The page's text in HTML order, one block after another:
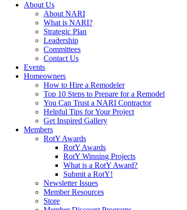
About Us
About NARI
What is NARI?
Strategic Plan
Leadership
Committees
Contact Us
Events
Homeowners
How to Hire a Remodeler
Top 10 Steps to Prepare for a Remodel
You Can Trust a NARI Contractor
Helpful Tips for Your Project
Get Inspired Gallery
Members
RotY Awards
RotY Awards
RotY Winning Projects
What is a RotY Award?
Submit a RotY!
Newsletter Issues
Member Resources
Store